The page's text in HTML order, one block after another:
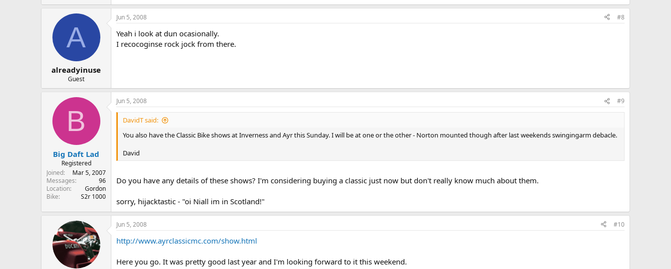
A
alreadyinuse
Guest
Jun 5, 2008 #8
Yeah i look at dun ocasionally.
I recocoginse rock jock from there.
B
Big Daft Lad
Registered
Joined
Mar 5, 2007
Messages
96
Location
Gordon
Bike
S2r 1000
Jun 5, 2008 #9
DavidT said:
You also have the Classic Bike shows at Inverness and Ayr this Sunday. I will be at one or the other - Norton mounted though after last weekends swingingarm debacle.
David
Do you have any details of these shows? I'm considering buying a classic just now but don't really know much about them.
sorry, hijacktastic - "oi Niall im in Scotland!"
Jun 5, 2008 #10
http://www.ayrclassicmc.com/show.html
Here you go. It was pretty good last year and I'm looking forward to it this weekend.